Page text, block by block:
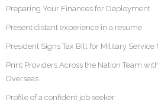
Preparing Your Finances for Deployment
Present distant experience in a resume
President Signs Tax Bill for Military Service
Print Providers Across the Nation Team
Overseas
Profile of a confident job seeker